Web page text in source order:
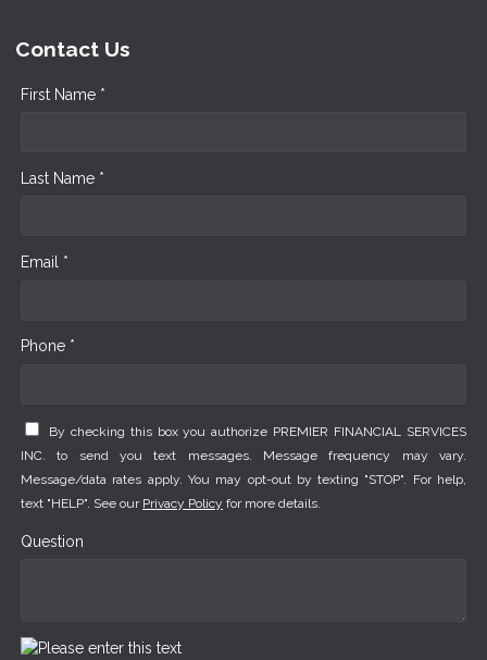
Contact Us
First Name *
Last Name *
Email *
Phone *
By checking this box you authorize PREMIER FINANCIAL SERVICES
INC. to send you text messages. Message frequency may vary.
Message/data rates apply. You may opt-out by texting "STOP". For help,
text "HELP". See our Privacy Policy for more details.
Question